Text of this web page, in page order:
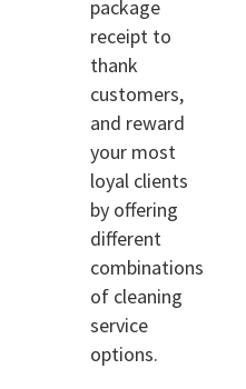
package
receipt to
thank
customers,
and reward
your most
loyal clients
by offering
different
combinations
of cleaning
service
options.